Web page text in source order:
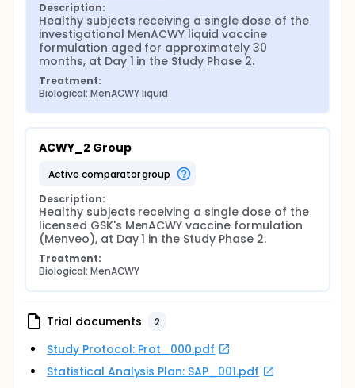
Description:
Healthy subjects receiving a single dose of the
investigational MenACWY liquid vaccine
formulation aged for approximately 30
months, at Day 1 in the Study Phase 2.
Treatment:
Biological: MenACWY liquid
ACWY_2 Group
active comparator group
Description:
Healthy subjects receiving a single dose of the
licensed GSK's MenACWY vaccine formulation
(Menveo), at Day 1 in the Study Phase 2.
Treatment:
Biological: MenACWY
Trial documents 2
Study Protocol: Prot_000.pdf
Statistical Analysis Plan: SAP_001.pdf